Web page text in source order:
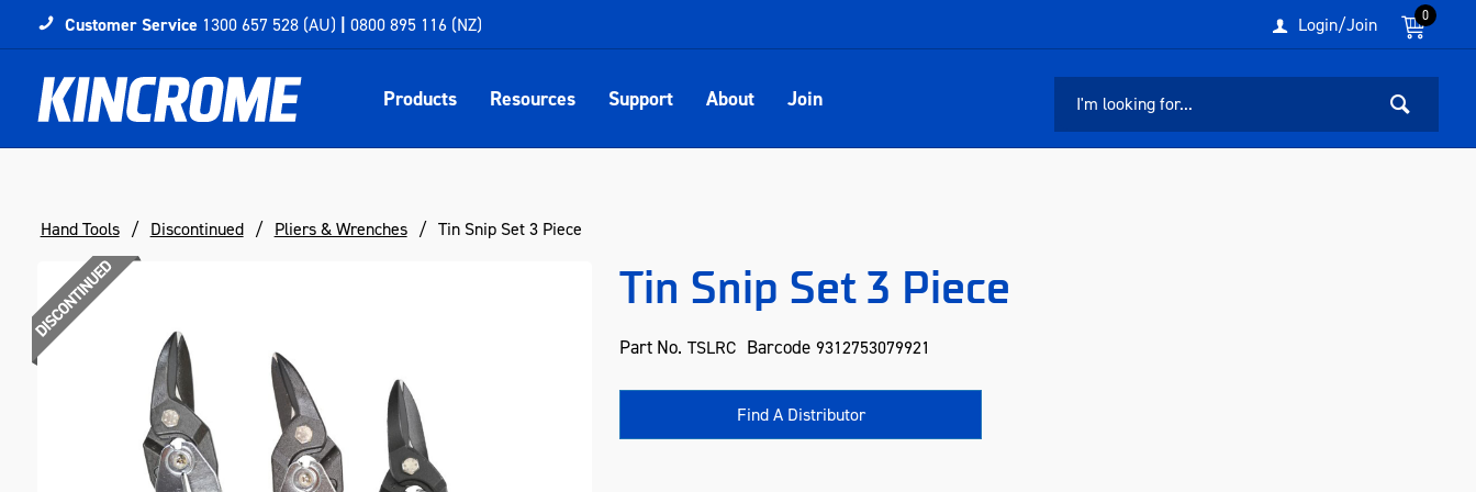
0
Login/Join
Customer Service 1300 657 528 (AU) | 0800 895 116 (NZ)
Products Resources Support About Join
Hand Tools Discontinued Pliers & Wrenches Tin Snip Set 3 Piece
Tin Snip Set 3 Piece
Part No. TSLRC Barcode 9312753079921
Find A Distributor